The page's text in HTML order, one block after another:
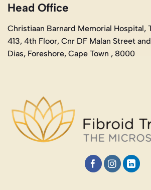
Head Office
Christiaan Barnard Memorial Hospital,
413, 4th Floor, Cnr DF Malan Street
Dias, Foreshore, Cape Town , 8000